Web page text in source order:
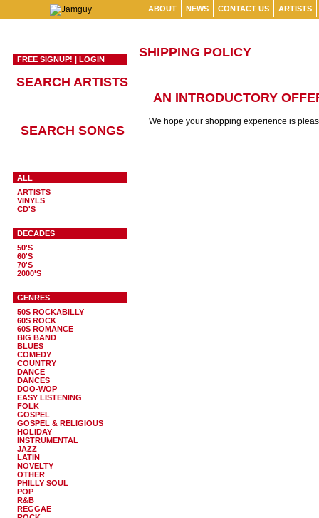
ABOUT NEWS CONTACT US ARTISTS
FREE SIGNUP! | LOGIN
SEARCH ARTISTS
SEARCH SONGS
ALL
ARTISTS
VINYLS
CD'S
DECADES
50'S
60'S
70'S
2000'S
GENRES
50S ROCKABILLY
60S ROCK
60S ROMANCE
BIG BAND
BLUES
COMEDY
COUNTRY
DANCE
DANCES
DOO-WOP
EASY LISTENING
FOLK
GOSPEL
GOSPEL & RELIGIOUS
HOLIDAY
INSTRUMENTAL
JAZZ
LATIN
NOVELTY
OTHER
PHILLY SOUL
POP
R&B
REGGAE
SHIPPING POLICY
AN INTRODUCTORY
We hope your shopping experience is